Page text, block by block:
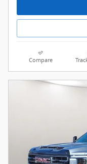
Compare